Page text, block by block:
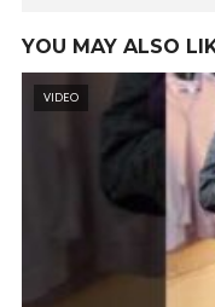
YOU MAY ALSO
VIDEO